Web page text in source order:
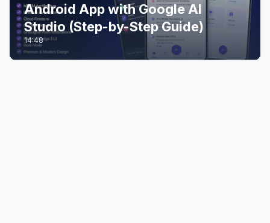
Android App with Google AI
Studio (Step-by-Step Guide)
14:48